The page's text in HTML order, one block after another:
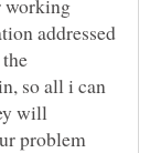
addressed
so all i can
will
problem